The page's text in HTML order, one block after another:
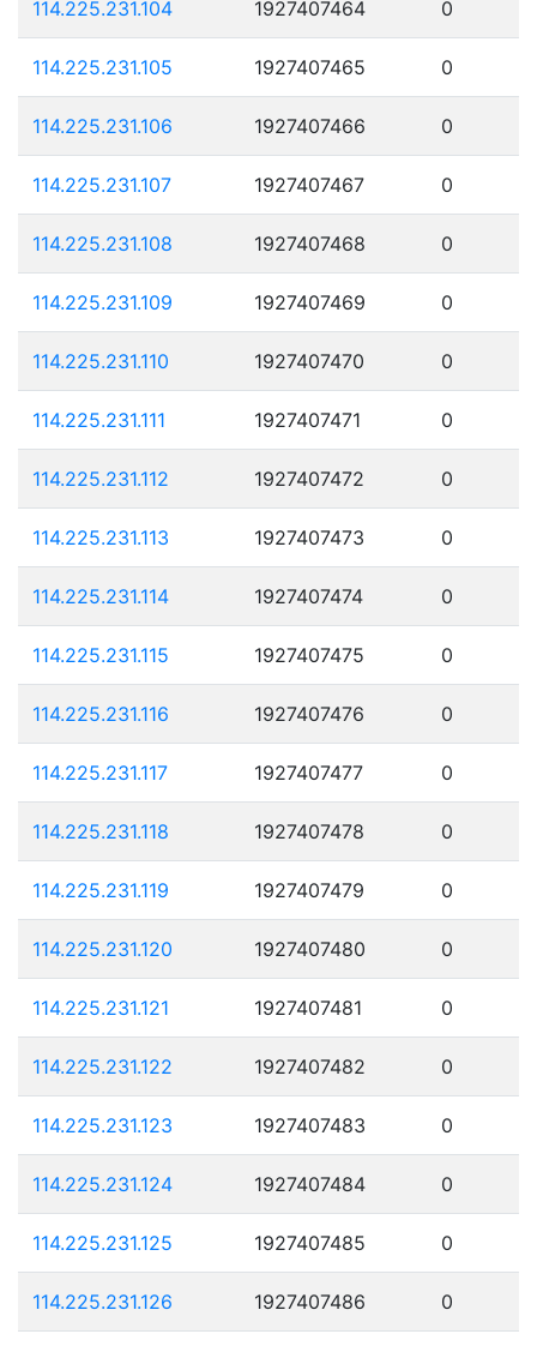
114.225.231.104 1927407464 0
114.225.231.105 1927407465 0
114.225.231.106 1927407466 0
114.225.231.107 1927407467 0
114.225.231.108 1927407468 0
114.225.231.109 1927407469 0
114.225.231.110 1927407470 0
114.225.231.111 1927407471 0
114.225.231.112 1927407472 0
114.225.231.113 1927407473 0
114.225.231.114 1927407474 0
114.225.231.115 1927407475 0
114.225.231.116 1927407476 0
114.225.231.117 1927407477 0
114.225.231.118 1927407478 0
114.225.231.119 1927407479 0
114.225.231.120 1927407480 0
114.225.231.121 1927407481 0
114.225.231.122 1927407482 0
114.225.231.123 1927407483 0
114.225.231.124 1927407484 0
114.225.231.125 1927407485 0
114.225.231.126 1927407486 0